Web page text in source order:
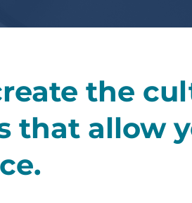
the
that allow